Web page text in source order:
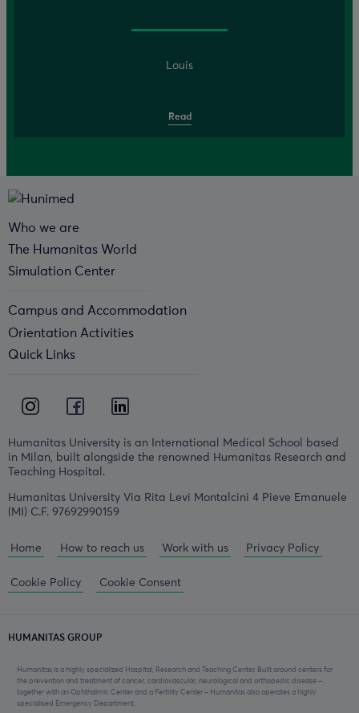
Louis
Read
Humanitas University is an International Medical School based
in Milan, built alongside the renowned Humanitas Research and
Teaching Hospital.
Humanitas University Via Rita Levi Montalcini 4 Pieve Emanuele
(MI) C.F. 97692990159
Home How to reach us Work with us Privacy Policy
Cookie Policy Cookie Consent
Who we are
The Humanitas World
Simulation Center
Campus and Accommodation
Orientation Activities
Quick Links
HUMANITAS GROUP
Humanitas is a highly specialized Hospital, Research and Teaching Center. Built around centers for
the prevention and treatment of cancer, cardiovascular, neurological and orthopedic disease –
together with an Ophthalmic Center and a Fertility Center – Humanitas also operates a highly
specialised Emergency Department.